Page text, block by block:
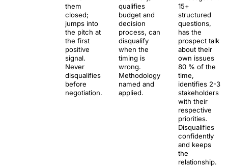
them
closed;
jumps into
the pitch at
the first
positive
signal.
Never
disqualifies
before
negotiation.
qualifies
budget and
decision
process, can
disqualify
when the
timing is
wrong.
Methodology
named and
applied.
15+
structured
questions,
has the
prospect talk
about their
own issues
80 % of the
time,
identifies 2-3
stakeholders
with their
respective
priorities.
Disqualifies
confidently
and keeps
the
relationship.